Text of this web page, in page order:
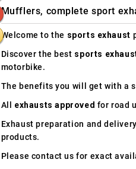
Mufflers, complete sport
Welcome to the sports exhaust
Discover the best sports
motorbike.
The benefits you will get with a
All exhausts approved for road
Exhaust preparation and
products.
Please contact us for exact